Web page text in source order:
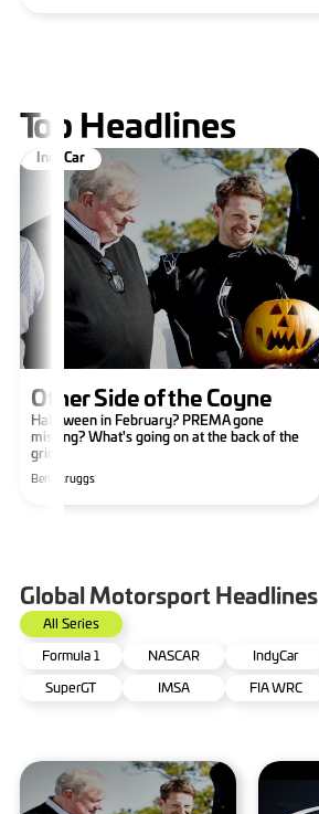
Top Headlines
Other Side of the Coyne
Halloween in February? PREMA gone
missing? What's going on at the back of the
grid?
Ben Scruggs
IndyCar
Global Motorsport Headlines
All Series
Formula 1 NASCAR IndyCar
SuperGT IMSA FIA WRC